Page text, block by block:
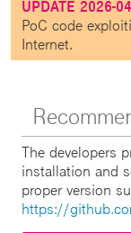
UPDATE 2026-
PoC code
Internet.
The developers
installation and
proper version
https://